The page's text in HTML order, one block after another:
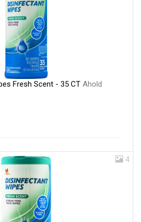
Fresh Scent - 35 CT Ahold
4